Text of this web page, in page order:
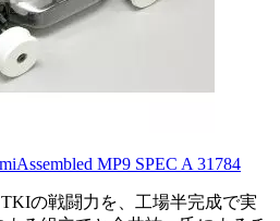
MP9 SPEC A 31784
の戦闘力を、工場半完成で実